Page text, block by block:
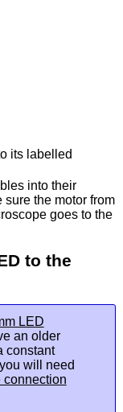
its labelled
into their
sure the motor from
goes to the
to the
LED
an older
constant
will need
connection